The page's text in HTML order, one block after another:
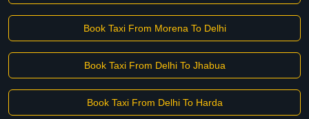
Book Taxi From Morena To Delhi
Book Taxi From Delhi To Jhabua
Book Taxi From Delhi To Harda